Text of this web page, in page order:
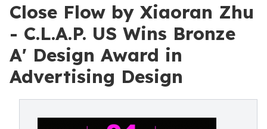
Close Flow by Xiaoran Zhu
- C.L.A.P. US Wins Bronze
A' Design Award in
Advertising Design